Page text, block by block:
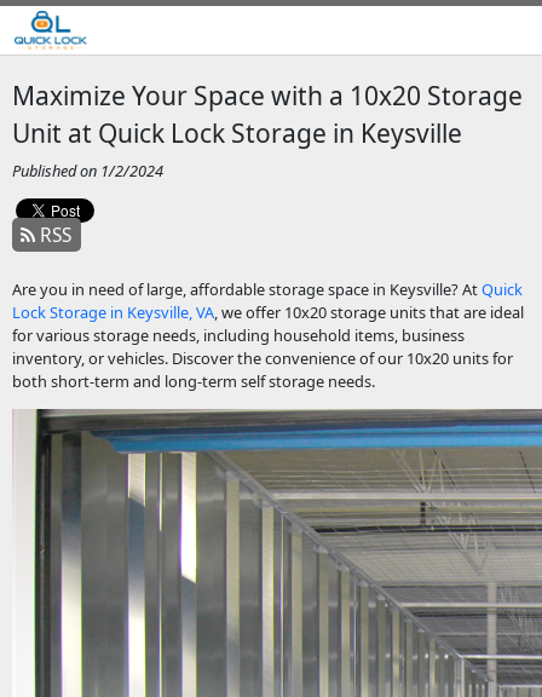
Maximize Your Space with a 10x20 Storage
Unit at Quick Lock Storage in Keysville
Published on 1/2/2024
RSS
Are you in need of large, affordable storage space in Keysville? AtQuick
Lock Storage in Keysville, VA, we offer 10x20 storage units that are ideal
for various storage needs, including household items, business
inventory, or vehicles. Discover the convenience of our 10x20 units for
both short-term and long-term self storage needs.